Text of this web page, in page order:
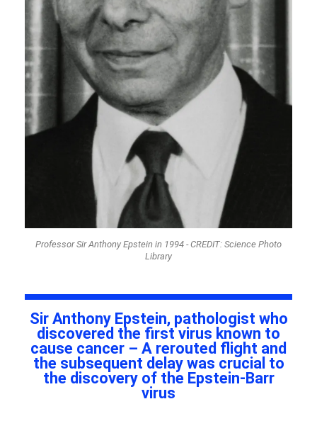
Professor Sir Anthony Epstein in 1994 - CREDIT: Science Photo
Library
Sir Anthony Epstein, pathologist who
discovered the first virus known to
cause cancer – A rerouted flight and
the subsequent delay was crucial to
the discovery of the Epstein-Barr
virus